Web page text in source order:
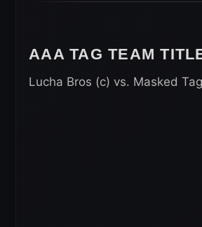
AAA TAG TEAM
Lucha Bros (c) vs. Masked